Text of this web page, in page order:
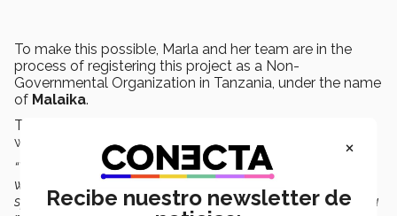
To make this possible, Marla and her team are in the
process of registering this project as a Non-
Governmental Organization in Tanzania, under the name
of Malaika.
The project is currently in the
which they hope to build the firstsafe house
“We know that through prevention, we can reach out to
women and girls, and we’re designing this project
specifically for them, so we can providesupportand, as a
×
Recibe nuestro newsletter de